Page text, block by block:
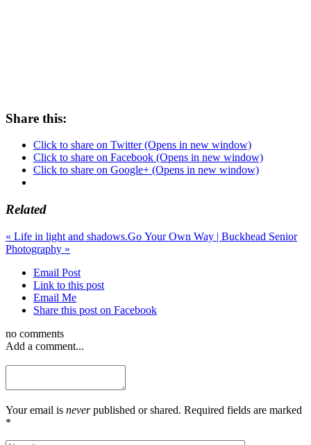
Share this:
Click to share on Twitter (Opens in new window)
Click to share on Facebook (Opens in new window)
Click to share on Google+ (Opens in new window)
Related
« Life in light and shadows.Go Your Own Way | Buckhead Senior
Photography »
Email Post
Link to this post
Email Me
Share this post on Facebook
no comments
Add a comment...
Your email is neverpublished or shared. Required fields are marked
*